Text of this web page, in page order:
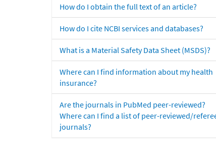
How do I obtain the full text of an article?
How do I cite NCBI services and databases?
What is a Material Safety Data Sheet (MSDS)?
Where can I find information about my health
insurance?
Are the journals in PubMed peer-reviewed?
Where can I find a list of peer-reviewed/
journals?